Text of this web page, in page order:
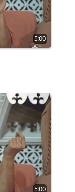
5:00
5:00